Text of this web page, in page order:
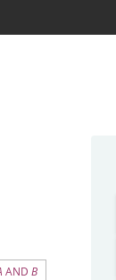
ANDB